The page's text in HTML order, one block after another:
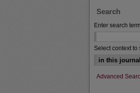
Search
Enter search
Select context to
Advanced